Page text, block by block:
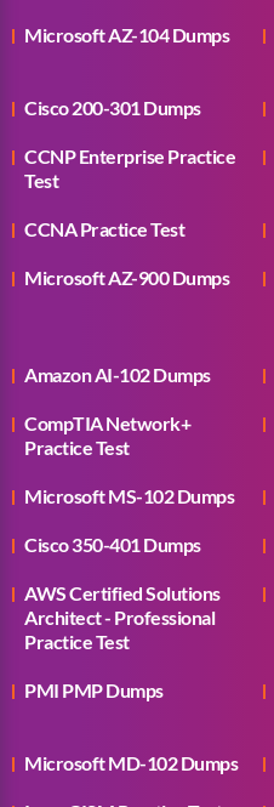
Microsoft AZ-104 Dumps
Cisco 200-301 Dumps
CCNP Enterprise Practice
Test
CCNA Practice Test
Microsoft AZ-900 Dumps
Amazon AI-102 Dumps
CompTIA Network+
Practice Test
Microsoft MS-102 Dumps
Cisco 350-401 Dumps
AWS Certified Solutions
Architect - Professional
Practice Test
PMI PMP Dumps
Microsoft MD-102 Dumps